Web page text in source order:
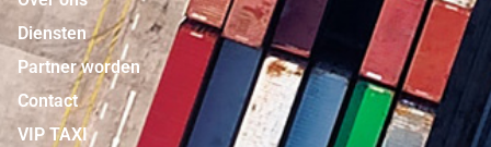
Diensten
Partner worden
Contact
VIP TAXI